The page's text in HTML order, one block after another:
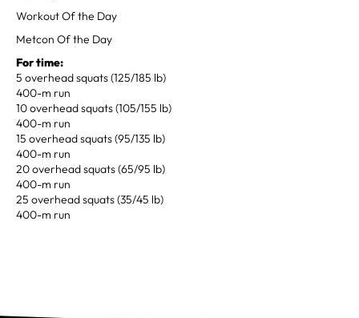
Workout Of the Day
Metcon Of the Day
For time:
5 overhead squats (125/185 lb)
400-m run
10 overhead squats (105/155 lb)
400-m run
15 overhead squats (95/135 lb)
400-m run
20 overhead squats (65/95 lb)
400-m run
25 overhead squats (35/45 lb)
400-m run